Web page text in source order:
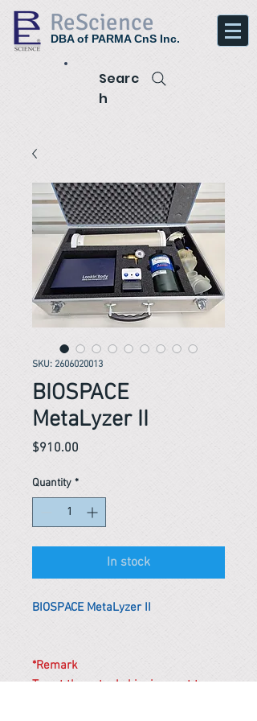
ReScience
DBA of PARMA CnS Inc.
Searc
h
SKU: 2606020013
BIOSPACE
MetaLyzer II
$910.00
Quantity *
In stock
BIOSPACE MetaLyzer II
*Remark
To get the actual shipping cost to